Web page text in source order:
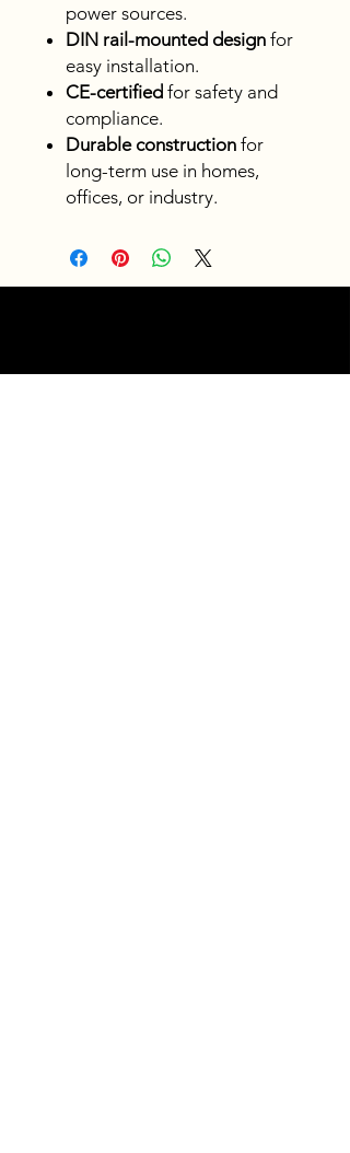
power sources.
DIN rail-mounted design for
easy installation.
CE-certified for safety and
compliance.
Durable construction for
long-term use in homes,
offices, or industry.